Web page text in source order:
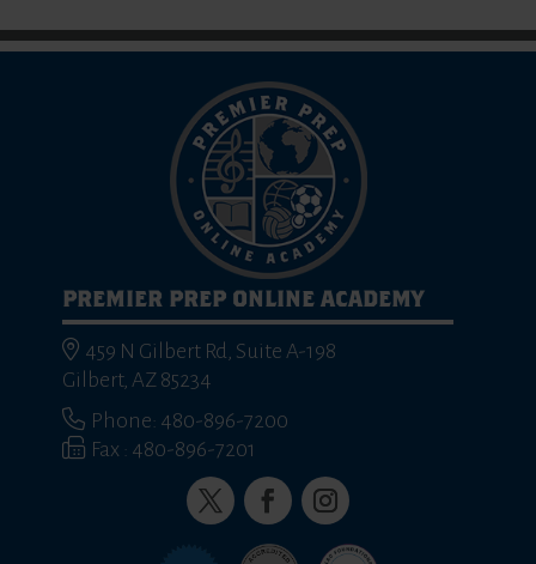
PREMIER PREP ONLINE ACADEMY
459 N Gilbert Rd, Suite A-198
Gilbert, AZ 85234
Phone: 480-896-7200
Fax : 480-896-7201